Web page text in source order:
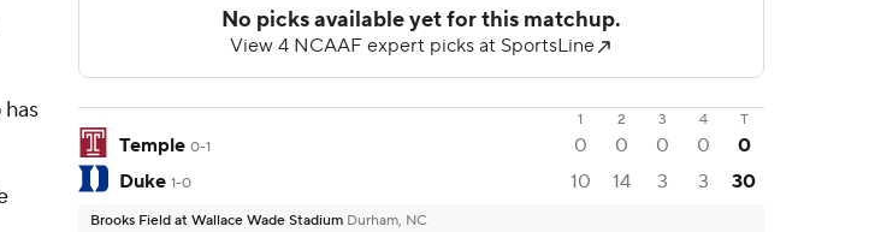
1 2 3 4 T
Temple 0-1 0 0 0 0
0
Duke 1-0 10 14 3 3 30
Brooks Field at Wallace Wade Stadium Durham, NC